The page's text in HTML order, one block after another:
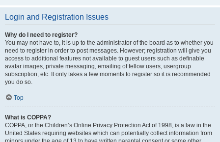
Login and Registration Issues
Why do I need to register?
You may not have to, it is up to the administrator of the board as to whether you
need to register in order to post messages. However; registration will give you
access to additional features not available to guest users such as definable
avatar images, private messaging, emailing of fellow users, usergroup
subscription, etc. It only takes a few moments to register so it is recommended
you do so.
Top
What is COPPA?
COPPA, or the Children’s Online Privacy Protection Act of 1998, is a law in the
United States requiring websites which can potentially collect information from